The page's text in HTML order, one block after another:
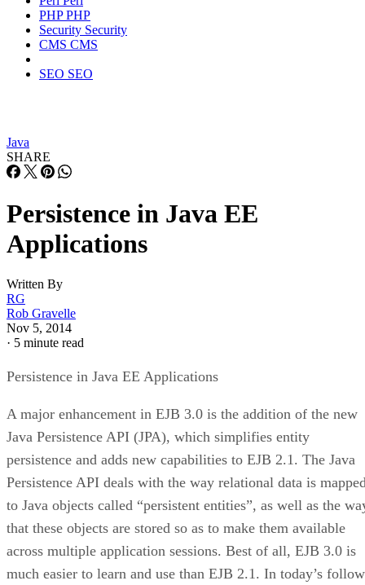
PHPPHP
Security Security
CMS CMS
SEO SEO
Java
SHARE
Persistence in Java EE
Applications
Written By
RG
Rob Gravelle
Nov 5, 2014
· 5 minute read
Persistence in Java EE Applications
A major enhancement in EJB 3.0 is the addition of the new
Java Persistence API (JPA), which simplifies entity
persistence and adds new capabilities to EJB 2.1. The Java
Persistence API deals with the way relational data is
to Java objects called “persistent entities”, as well as the
that these objects are stored so as to make them available
across multiple application sessions. Best of all, EJB 3.0 is
much easier to learn and use than EJB 2.1. In today’s